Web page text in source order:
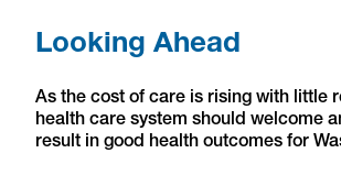
Looking Ahead
As the cost of care is rising with little
health care system should welcome
result in good health outcomes for